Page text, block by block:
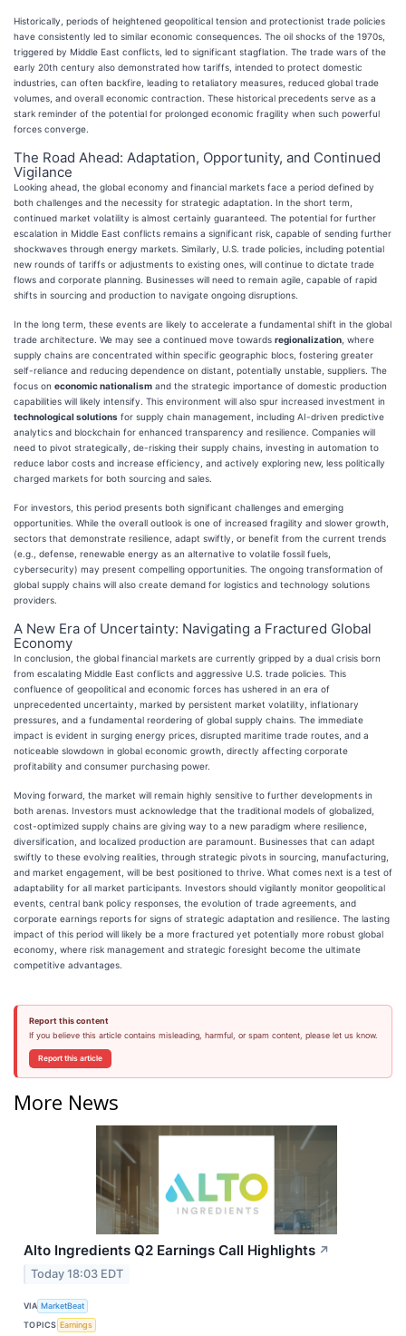
Historically, periods of heightened geopolitical tension and protectionist trade policies
have consistently led to similar economic consequences. The oil shocks of the 1970s,
triggered by Middle East conflicts, led to significant stagflation. The trade wars of the
early 20th century also demonstrated how tariffs, intended to protect domestic
industries, can often backfire, leading to retaliatory measures, reduced global trade
volumes, and overall economic contraction. These historical precedents serve as a
stark reminder of the potential for prolonged economic fragility when such powerful
forces converge.
The Road Ahead: Adaptation, Opportunity, and Continued
Vigilance
Looking ahead, the global economy and financial markets face a period defined by
both challenges and the necessity for strategic adaptation. In the short term,
continued market volatility is almost certainly guaranteed. The potential for further
escalation in Middle East conflicts remains a significant risk, capable of sending further
shockwaves through energy markets. Similarly, U.S. trade policies, including potential
new rounds of tariffs or adjustments to existing ones, will continue to dictate trade
flows and corporate planning. Businesses will need to remain agile, capable of rapid
shifts in sourcing and production to navigate ongoing disruptions.
In the long term, these events are likely to accelerate a fundamental shift in the global
trade architecture. We may see a continued move towards regionalization , where
supply chains are concentrated within specific geographic blocs, fostering greater
self-reliance and reducing dependence on distant, potentially unstable, suppliers. The
focus on economic nationalism and the strategic importance of domestic production
capabilities will likely intensify. This environment will also spur increased investment in
technological solutions for supply chain management, including AI-driven predictive
analytics and blockchain for enhanced transparency and resilience. Companies will
need to pivot strategically, de-risking their supply chains, investing in automation to
reduce labor costs and increase efficiency, and actively exploring new, less politically
charged markets for both sourcing and sales.
For investors, this period presents both significant challenges and emerging
opportunities. While the overall outlook is one of increased fragility and slower growth,
sectors that demonstrate resilience, adapt swiftly, or benefit from the current trends
(e.g., defense, renewable energy as an alternative to volatile fossil fuels,
cybersecurity) may present compelling opportunities. The ongoing transformation of
global supply chains will also create demand for logistics and technology solutions
providers.
A New Era of Uncertainty: Navigating a Fractured Global
Economy
In conclusion, the global financial markets are currently gripped by a dual crisis born
from escalating Middle East conflicts and aggressive U.S. trade policies. This
confluence of geopolitical and economic forces has ushered in an era of
unprecedented uncertainty, marked by persistent market volatility, inflationary
pressures, and a fundamental reordering of global supply chains. The immediate
impact is evident in surging energy prices, disrupted maritime trade routes, and a
noticeable slowdown in global economic growth, directly affecting corporate
profitability and consumer purchasing power.
Moving forward, the market will remain highly sensitive to further developments in
both arenas. Investors must acknowledge that the traditional models of globalized,
cost-optimized supply chains are giving way to a new paradigm where resilience,
diversification, and localized production are paramount. Businesses that can adapt
swiftly to these evolving realities, through strategic pivots in sourcing, manufacturing,
and market engagement, will be best positioned to thrive. What comes next is a test of
adaptability for all market participants. Investors should vigilantly monitor geopolitical
events, central bank policy responses, the evolution of trade agreements, and
corporate earnings reports for signs of strategic adaptation and resilience. The lasting
impact of this period will likely be a more fractured yet potentially more robust global
economy, where risk management and strategic foresight become the ultimate
competitive advantages.
Report this content
If you believe this article contains misleading, harmful, or spam content, please let us know.
Report this article
More News
Alto Ingredients Q2 Earnings Call Highlights ↗
Today 18:03 EDT
VIA MarketBeat
TOPICS Earnings